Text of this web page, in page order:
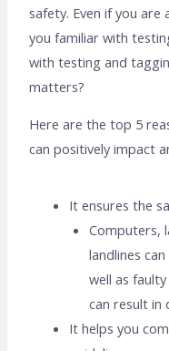
safety. Even if you are
you familiar with
with testing and
matters?
Here are the top 5
can positively impact
It ensures the
Computers,
landlines
well as
can result in
It helps you